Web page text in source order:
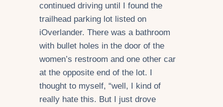
continued driving until I found the
trailhead parking lot listed on
iOverlander. There was a bathroom
with bullet holes in the door of the
women’s restroom and one other car
at the opposite end of the lot. I
thought to myself, “well, I kind of
really hate this. But I just drove